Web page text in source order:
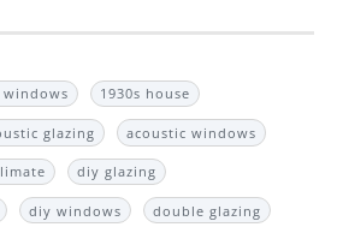
windows 1930s house
glazing acoustic windows
diy glazing
diy windows double glazing